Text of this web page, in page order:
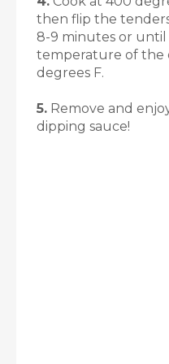
then flip the
8-9 minutes or until
temperature of the
degrees F.
5. Remove and
dipping sauce!